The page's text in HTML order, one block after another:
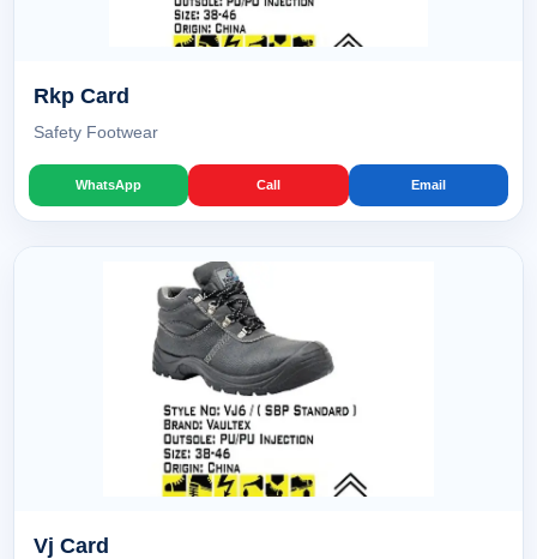
Rkp Card
Safety Footwear
WhatsApp Call Email
Vj Card